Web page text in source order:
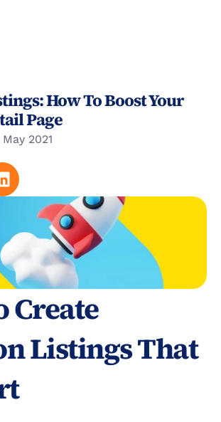
How To Boost Your
Page
May 2021
Create
Listings That